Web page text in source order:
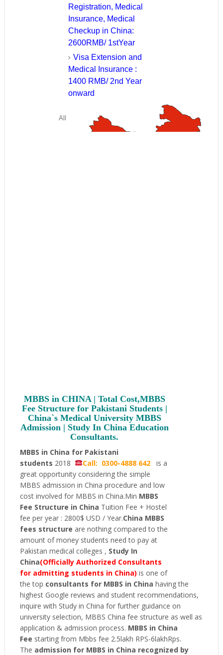
Registration, Medical
Insurance, Medical
Checkup in China:
2600RMB/ 1stYear
Visa Extension and
Medical Insurance :
1400 RMB/ 2nd Year
onward
All
MBBS in CHINA | Total Cost,MBBS
Fee Structure for Pakistani Students |
China`s Medical University MBBS
Admission | Study In China Education
Consultants.
MBBS in China for Pakistani
students 2018 Call: 0300-4888 642
is a
great opportunity considering the simple
MBBS admission in China procedure and low
cost involved for MBBS in China.Min MBBS
Fee Structure in China Tuition Fee + Hostel
fee per year : 2800$ USD / Year.China MBBS
fees structure are nothing compared to the
amount of money students need to pay at
Pakistan medical colleges , Study In
China(Officially Authorized Consultants
for admitting students in China) is one of
the top consultants for MBBS in China having the
highest Google reviews and student recommendations,
inquire with Study in China for further guidance on
university selection, MBBS China fee structure as well as
application & admission process. MBBS in China
Fee starting from Mbbs fee 2.5lakh RPS-6lakhRps.
The admission for MBBS in China recognized by